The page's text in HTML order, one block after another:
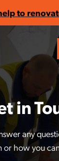
to
in
any
or how you